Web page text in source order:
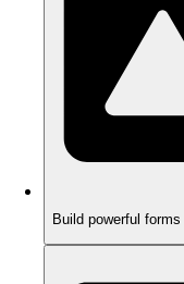
Build powerful